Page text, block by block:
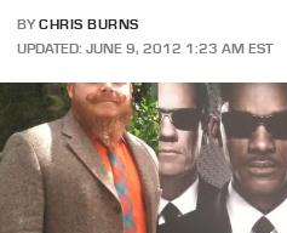
BY CHRIS BURNS
UPDATED: JUNE 9, 2012 1:23 AM EST